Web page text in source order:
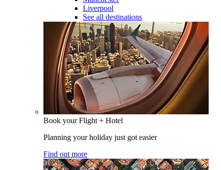
Liverpool
See all destinations
Book your Flight + Hotel
Planning your holiday just got easier
Find out more